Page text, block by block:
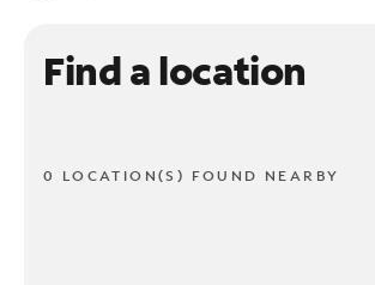
Find a location
0 LOCATION(S) FOUND NEARBY